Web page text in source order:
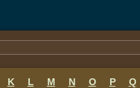
K L M N O P Q